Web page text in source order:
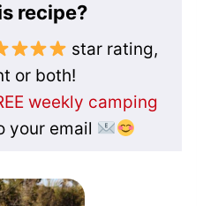
recipe?
star rating,
or both!
weekly camping
your email